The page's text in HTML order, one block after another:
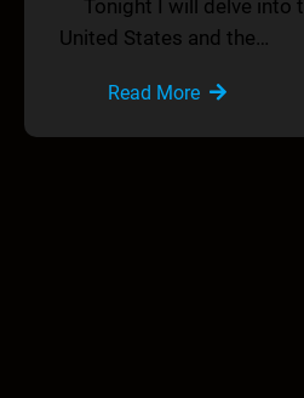
Tonight I will delve into
United States and the…
Read More